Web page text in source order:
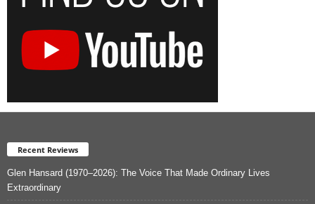
Recent Reviews
Glen Hansard (1970–2026): The Voice That Made Ordinary Lives
Extraordinary